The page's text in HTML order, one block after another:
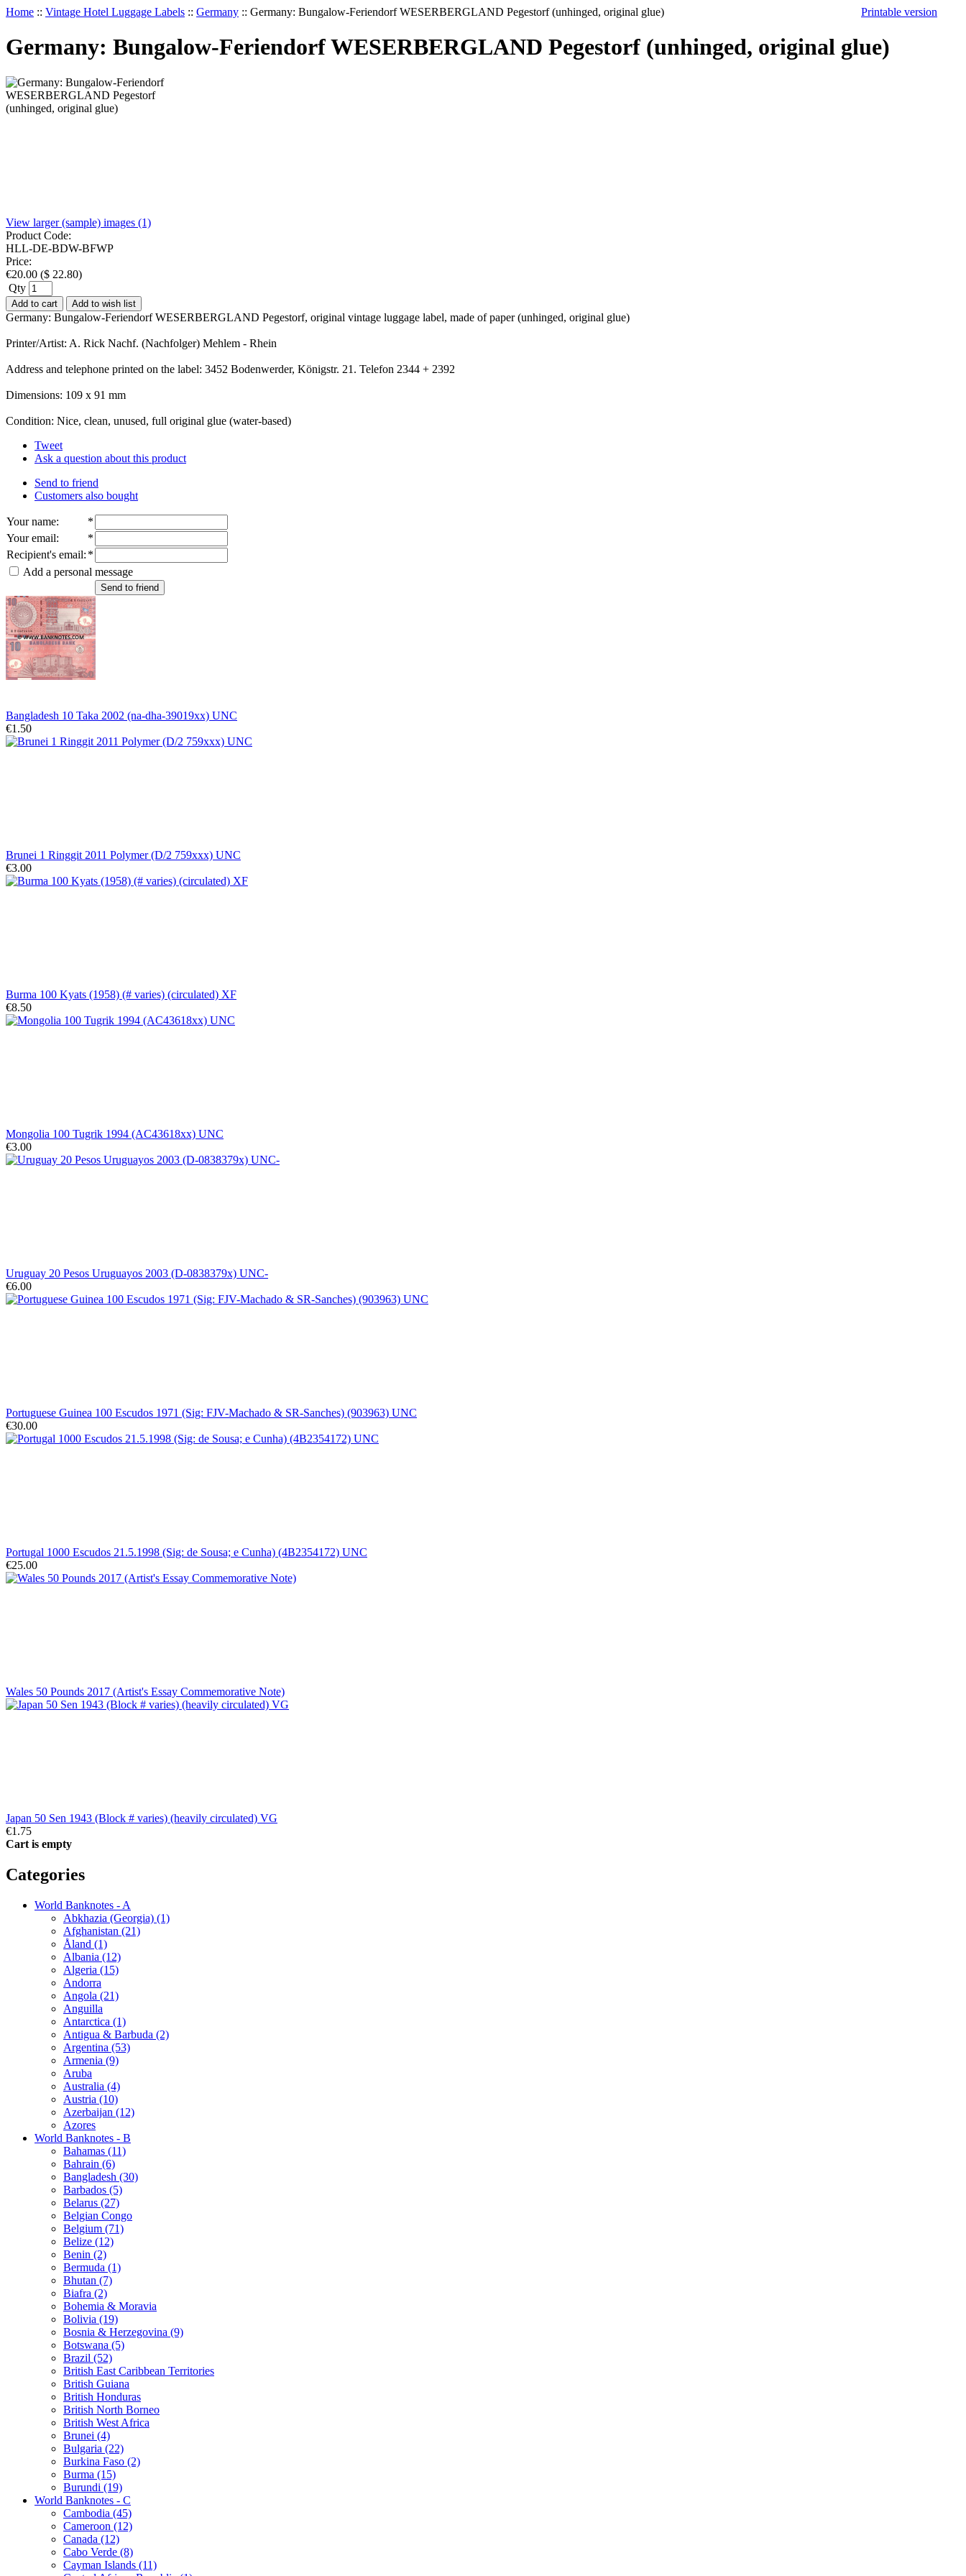
Home :: Vintage Hotel Luggage Labels :: Germany :: Germany: Bungalow-Feriendorf WESERBERGLAND Pegestorf (unhinged, original glue) Printable version
Germany: Bungalow-Feriendorf WESERBERGLAND Pegestorf (unhinged, original glue)
View larger (sample) images (1)
Product Code:
HLL-DE-BDW-BFWP
Price:
€20.00 ($ 22.80)
Qty
Add to cart Add to wish list
Germany: Bungalow-Feriendorf WESERBERGLAND Pegestorf, original vintage luggage label, made of paper (unhinged, original glue)
Printer/Artist: A. Rick Nachf. (Nachfolger) Mehlem - Rhein
Address and telephone printed on the label: 3452 Bodenwerder, Königstr. 21. Telefon 2344 + 2392
Dimensions: 109 x 91 mm
Condition: Nice, clean, unused, full original glue (water-based)
Tweet
Ask a question about this product
Send to friend
Customers also bought
Your name:
*
Your email:
*
Recipient's email: *
Add a personal message
Send to friend
Bangladesh 10 Taka 2002 (na-dha-39019xx) UNC
€1.50
Brunei 1 Ringgit 2011 Polymer (D/2 759xxx) UNC
€3.00
Burma 100 Kyats (1958) (# varies) (circulated) XF
€8.50
Mongolia 100 Tugrik 1994 (AC43618xx) UNC
€3.00
Uruguay 20 Pesos Uruguayos 2003 (D-0838379x) UNC-
€6.00
Portuguese Guinea 100 Escudos 1971 (Sig: FJV-Machado & SR-Sanches) (903963) UNC
€30.00
Portugal 1000 Escudos 21.5.1998 (Sig: de Sousa; e Cunha) (4B2354172) UNC
€25.00
Wales 50 Pounds 2017 (Artist's Essay Commemorative Note)
Japan 50 Sen 1943 (Block # varies) (heavily circulated) VG
€1.75
Cart is empty
Categories
World Banknotes - A
Abkhazia (Georgia) (1)
Afghanistan (21)
Åland (1)
Albania (12)
Algeria (15)
Andorra
Angola (21)
Anguilla
Antarctica (1)
Antigua & Barbuda (2)
Argentina (53)
Armenia (9)
Aruba
Australia (4)
Austria (10)
Azerbaijan (12)
Azores
World Banknotes - B
Bahamas (11)
Bahrain (6)
Bangladesh (30)
Barbados (5)
Belarus (27)
Belgian Congo
Belgium (71)
Belize (12)
Benin (2)
Bermuda (1)
Bhutan (7)
Biafra (2)
Bohemia & Moravia
Bolivia (19)
Bosnia & Herzegovina (9)
Botswana (5)
Brazil (52)
British East Caribbean Territories
British Guiana
British Honduras
British North Borneo
British West Africa
Brunei (4)
Bulgaria (22)
Burkina Faso (2)
Burma (15)
Burundi (19)
World Banknotes - C
Cambodia (45)
Cameroon (12)
Canada (12)
Cabo Verde (8)
Cayman Islands (11)